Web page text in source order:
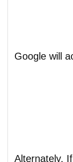
Google will
Alternately,